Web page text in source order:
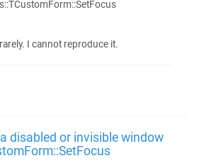
I cannot reproduce it.
disabled or invisible window